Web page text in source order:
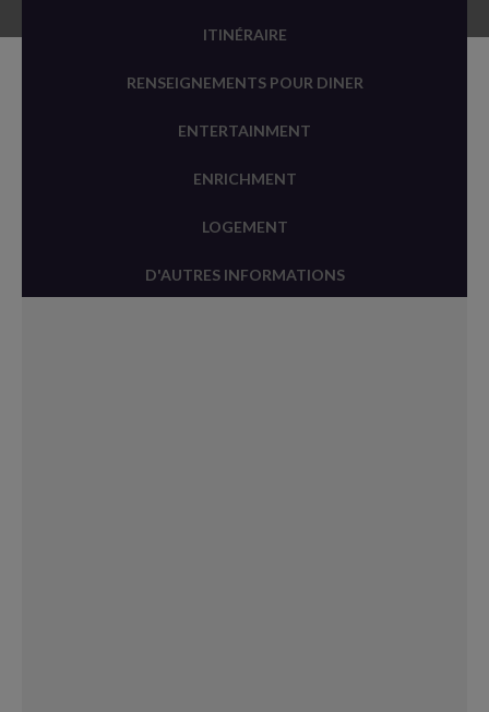
ITINÉRAIRE
RENSEIGNEMENTS POUR DINER
ENTERTAINMENT
ENRICHMENT
LOGEMENT
D'AUTRES INFORMATIONS